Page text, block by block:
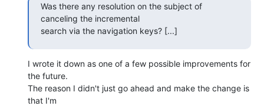
Was there any resolution on the subject of
canceling the incremental
search via the navigation keys? [...]
I wrote it down as one of a few possible improvements for
the future.
The reason I didn't just go ahead and make the change is
that I'm